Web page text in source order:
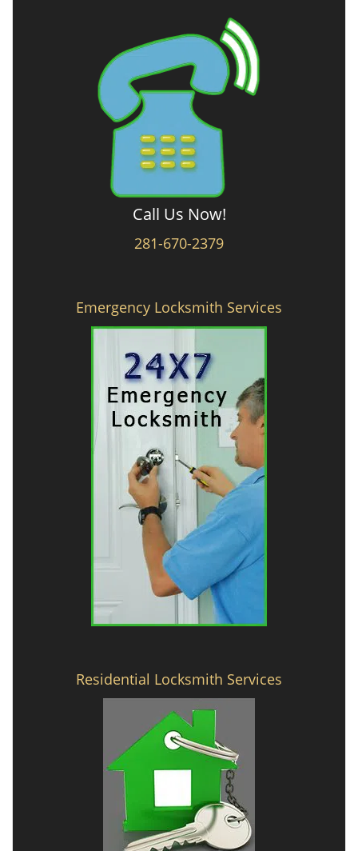
Call Us Now!
281-670-2379
Emergency Locksmith Services
Residential Locksmith Services